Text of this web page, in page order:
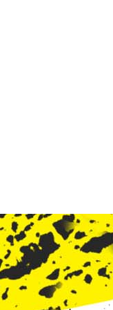
Cinema